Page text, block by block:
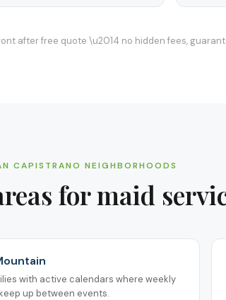
after free quote \u2014 no hidden fees,
CAPISTRANO NEIGHBORHOODS
formaid
with active calendars where weekly
up between events.